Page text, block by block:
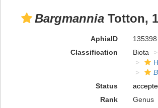
Bargmannia Totton,
AphiaID 135398
Classification
Biota
Status
Rank
Genus